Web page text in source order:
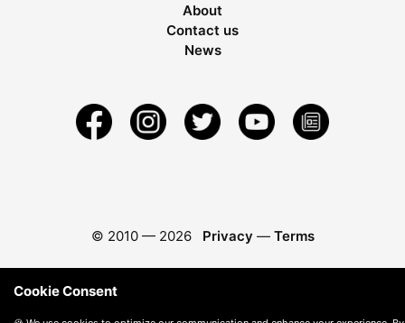
About
Contact us
News
© 2010 — 2026 Privacy — Terms
Cookie Consent